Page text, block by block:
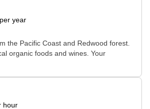
year
the Pacific Coast and Redwood forest.
organic foods and wines. Your
hour